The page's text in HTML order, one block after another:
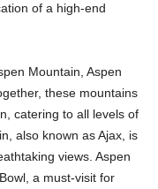
of a high-end
Mountain, Aspen
these mountains
catering to all levels of
also known as Ajax, is
views. Aspen
a must-visit for